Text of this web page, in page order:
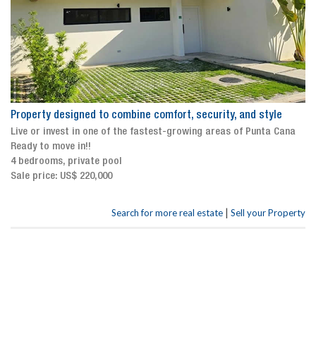
Property designed to combine comfort, security, and style
Live or invest in one of the fastest-growing areas of Punta Cana
Ready to move in!!
4 bedrooms, private pool
Sale price: US$ 220,000
Search for more real estate | Sell your Property